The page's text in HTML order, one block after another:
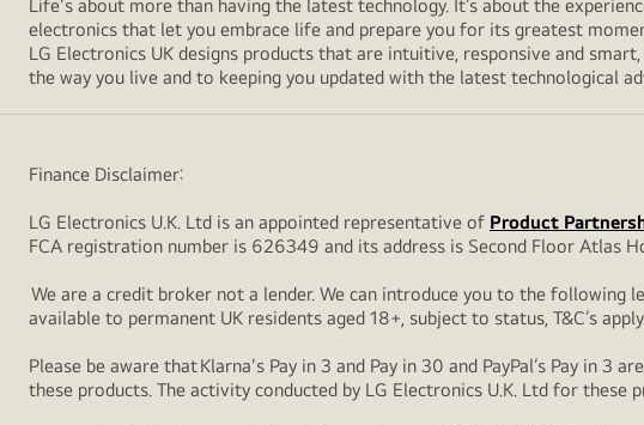
Life's about more than having the latest technology. It’s about the
electronics that let you embrace life and prepare you for its greatest
LG Electronics UK designs products that are intuitive, responsive and
the way you live and to keeping you updated with the latest technological
Finance Disclaimer:
LG Electronics U.K. Ltd is an appointed representative of Product
FCA registration number is 626349 and its address is Second Floor Atlas
We are a credit broker not a lender. We can introduce you to the following
available to permanent UK residents aged 18+, subject to status, T&C’s
Please be aware that Klarna's Pay in 3 and Pay in 30 and PayPal’s Pay in
these products. The activity conducted by LG Electronics U.K. Ltd for these